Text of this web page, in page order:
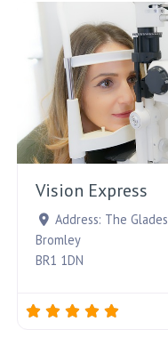
Favourite
Vision Express
Address: The Glades
Bromley
BR1 1DN